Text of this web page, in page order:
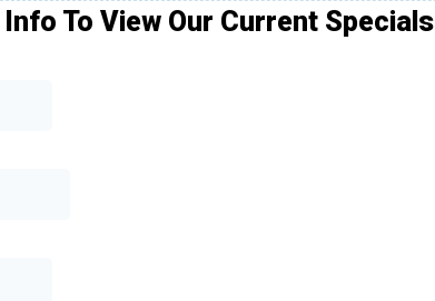
Info To View Our Current Specials